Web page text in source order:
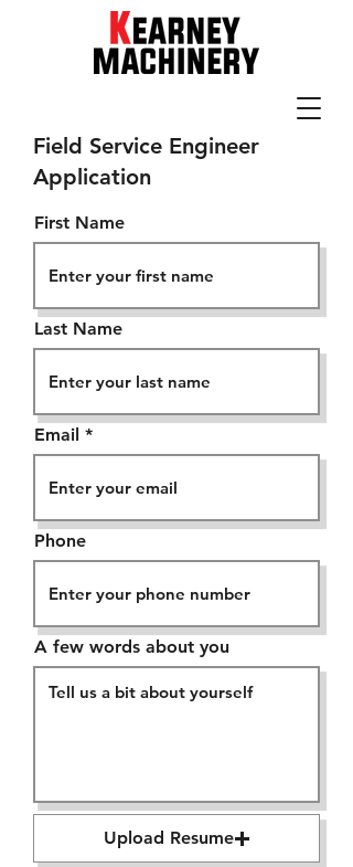
205-942-1100
Field Service Engineer
Application
First Name
Last Name
Email
Phone
A few words about you
Upload Resume